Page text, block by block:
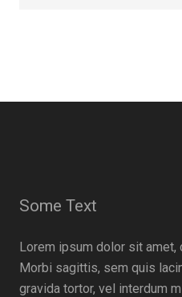
Some Text
Lorem ipsum dolor sit
Morbi sagittis, sem quis
gravida tortor, vel interdum